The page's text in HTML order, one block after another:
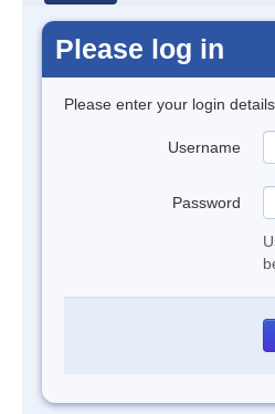
Please log in
Please enter your login
Username
Password